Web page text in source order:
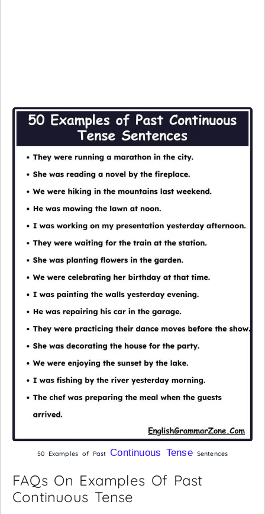
50 Examples of PastContinuous TenseSentences
FAQs On Examples Of Past
Continuous Tense